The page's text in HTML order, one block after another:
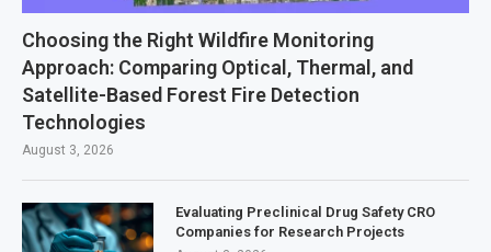
Choosing the Right Wildfire Monitoring
Approach: Comparing Optical, Thermal, and
Satellite-Based Forest Fire Detection
Technologies
August 3, 2026
Evaluating Preclinical Drug Safety CRO
Companies for Research Projects